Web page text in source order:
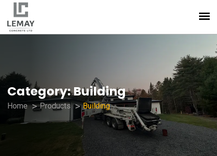
Category:Building
Home Products Building